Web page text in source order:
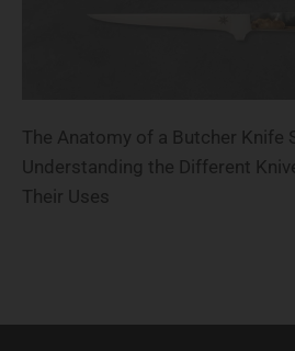
The Anatomy of a Butcher Knife
Understanding the Different
Their Uses